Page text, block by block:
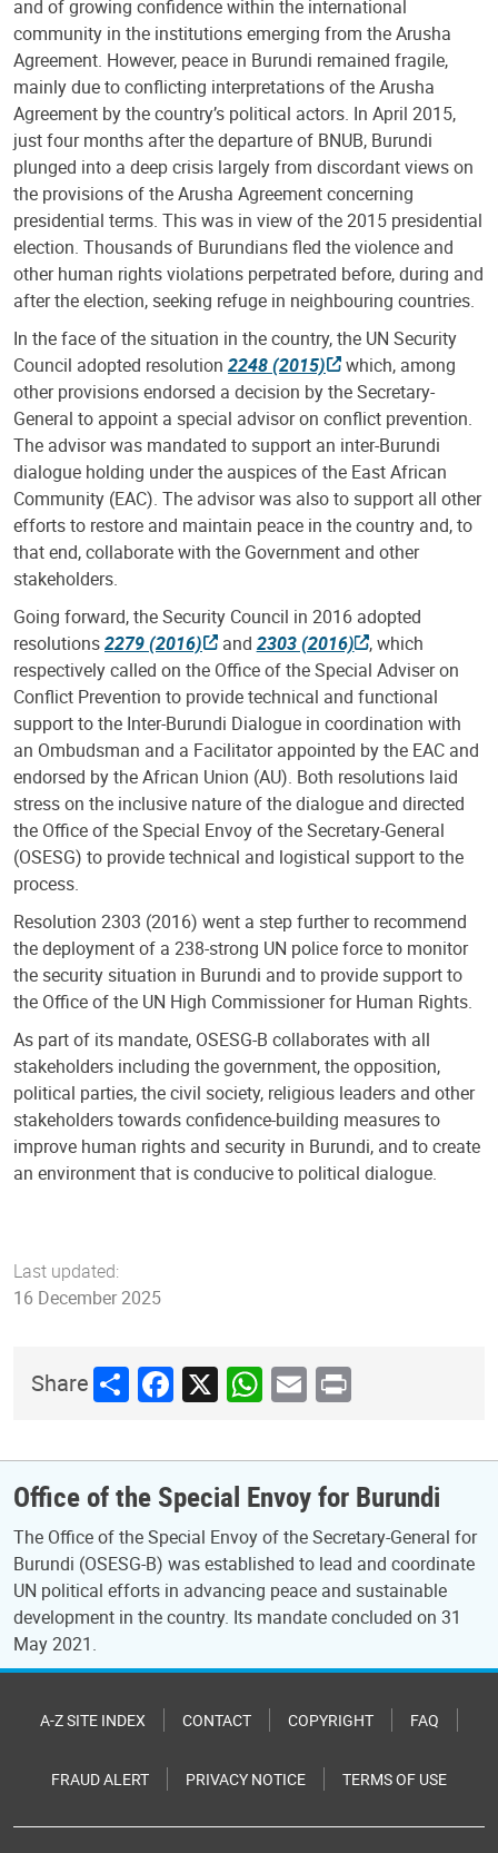
and of growing confidence within the international
community in the institutions emerging from the Arusha
Agreement. However, peace in Burundi remained fragile,
mainly due to conflicting interpretations of the Arusha
Agreement by the country’s political actors. In April 2015,
just four months after the departure of BNUB, Burundi
plunged into a deep crisis largely from discordant views on
the provisions of the Arusha Agreement concerning
presidential terms. This was in view of the 2015 presidential
election. Thousands of Burundians fled the violence and
other human rights violations perpetrated before, during and
after the election, seeking refuge in neighbouring countries.
In the face of the situation in the country, the UN Security
Council adopted resolution 2248 (2015)
which, among
other provisions endorsed a decision by the Secretary-
General to appoint a special advisor on conflict prevention.
The advisor was mandated to support an inter-Burundi
dialogue holding under the auspices of the East African
Community (EAC). The advisor was also to support all other
efforts to restore and maintain peace in the country and, to
that end, collaborate with the Government and other
stakeholders.
Going forward, the Security Council in 2016 adopted
resolutions2279 (2016) and 2303 (2016)
, which
respectively called on the Office of the Special Adviser on
Conflict Prevention to provide technical and functional
support to the Inter-Burundi Dialogue in coordination with
an Ombudsman and a Facilitator appointed by the EAC and
endorsed by the African Union (AU). Both resolutions laid
stress on the inclusive nature of the dialogue and directed
the Office of the Special Envoy of the Secretary-General
(OSESG) to provide technical and logistical support to the
process.
Resolution 2303 (2016) went a step further to recommend
the deployment of a 238-strong UN police force to monitor
the security situation in Burundi and to provide support to
the Office of the UN High Commissioner for Human Rights.
As part of its mandate, OSESG-B collaborates with all
stakeholders including the government, the opposition,
political parties, the civil society, religious leaders and other
stakeholders towards confidence-building measures to
improve human rights and security in Burundi, and to create
an environment that is conducive to political dialogue.
Last updated:
16 December 2025
ShareShareFacebook
X WhatsApp
Email
Print
Office of the Special Envoy for Burundi
The Office of the Special Envoy of the Secretary-General for
Burundi (OSESG-B) was established to lead and coordinate
UN political efforts in advancing peace and sustainable
development in the country. Its mandate concluded on 31
May 2021.
A-Z SITE INDEX CONTACT COPYRIGHT FAQ
FRAUD ALERT PRIVACY NOTICE TERMS OF USE